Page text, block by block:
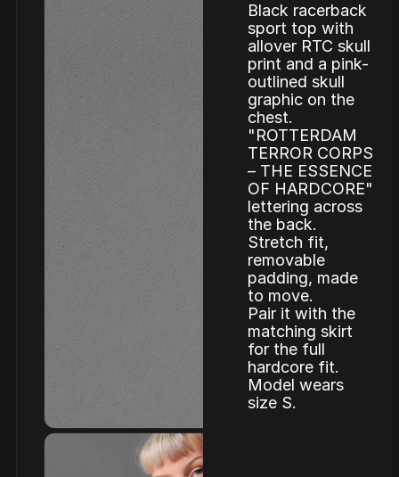
Black racerback
sport top with
allover RTC skull
print and a pink-
outlined skull
graphic on the
chest.
"ROTTERDAM
TERROR CORPS
– THE ESSENCE
OF HARDCORE"
lettering across
the back.
Stretch fit,
removable
padding, made
to move.
Pair it with the
matching skirt
for the full
hardcore fit.
Model wears
size S.